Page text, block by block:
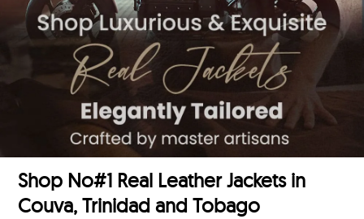
Shop No#1 Real Leather Jackets in
Couva, Trinidad and Tobago